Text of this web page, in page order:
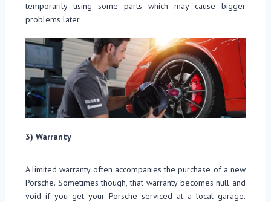
temporarily using some parts which may cause bigger
problems later.
3) Warranty
A limited warranty often accompanies the purchase of a new
Porsche. Sometimes though, that warranty becomes null and
void if you get your Porsche serviced at a local garage.